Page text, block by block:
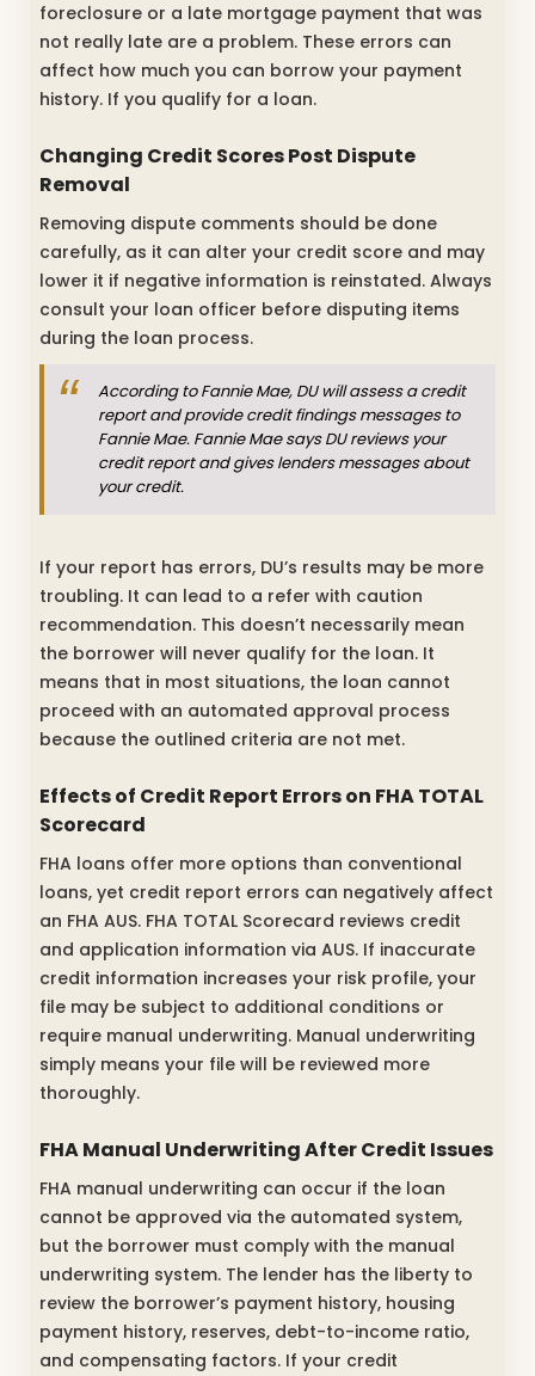
foreclosure or a late mortgage payment that was
not really late are a problem. These errors can
affect how much you can borrow your payment
history. If you qualify for a loan.
Changing Credit Scores Post Dispute
Removal
Removing dispute comments should be done
carefully, as it can alter your credit score and may
lower it if negative information is reinstated. Always
consult your loan officer before disputing items
during the loan process.
According to Fannie Mae, DU will assess a credit
report and provide credit findings messages to
Fannie Mae. Fannie Mae says DU reviews your
credit report and gives lenders messages about
your credit.
If your report has errors, DU’s results may be more
troubling. It can lead to a refer with caution
recommendation. This doesn’t necessarily mean
the borrower will never qualify for the loan. It
means that in most situations, the loan cannot
proceed with an automated approval process
because the outlined criteria are not met.
Effects of Credit Report Errors on FHA TOTAL
Scorecard
FHA loans offer more options than conventional
loans, yet credit report errors can negatively affect
an FHA AUS. FHA TOTAL Scorecard reviews credit
and application information via AUS. If inaccurate
credit information increases your risk profile, your
file may be subject to additional conditions or
require manual underwriting. Manual underwriting
simply means your file will be reviewed more
thoroughly.
FHA Manual Underwriting After Credit Issues
FHA manual underwriting can occur if the loan
cannot be approved via the automated system,
but the borrower must comply with the manual
underwriting system. The lender has the liberty to
review the borrower’s payment history, housing
payment history, reserves, debt-to-income ratio,
and compensating factors. If your credit